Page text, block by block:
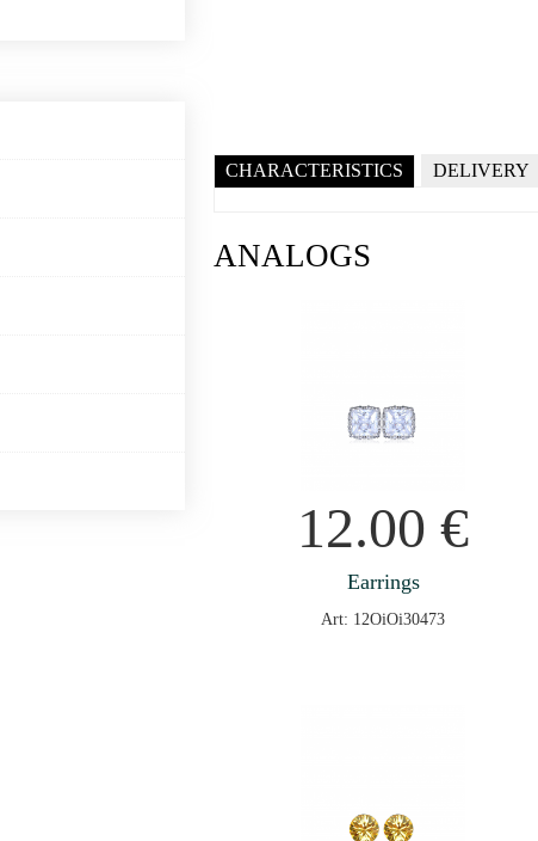
CHARACTERISTICS DELIVERY
ANALOGS
12.00€
Earrings
Art: 12OiOi30473